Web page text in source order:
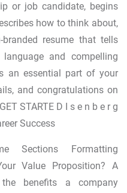
or job candidate, begins
how to think about,
resume that tells
and compelling
an essential part of your
and congratulations on
STARTE D I s e n b e r g
Success
Sections Formatting
Value Proposition? A
benefits a company